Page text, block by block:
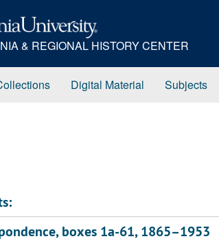
& REGIONAL HISTORY CENTER
Digital Material Subjects
boxes 1a-61, 1865–1953